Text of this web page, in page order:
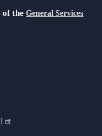
of theGeneral Services